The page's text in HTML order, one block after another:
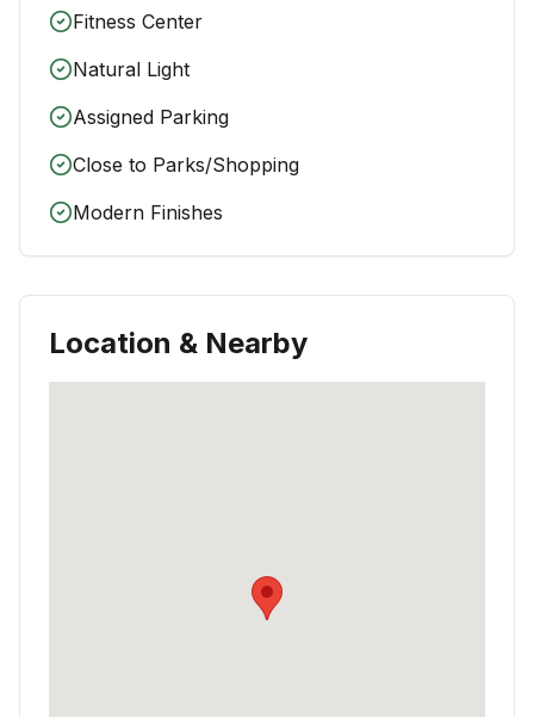
Fitness Center
Natural Light
Assigned Parking
Close to Parks/Shopping
Modern Finishes
Location & Nearby